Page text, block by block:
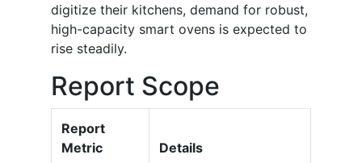
digitize their kitchens, demand for robust,
high-capacity smart ovens is expected to
rise steadily.
Report Scope
Report
Metric
Details